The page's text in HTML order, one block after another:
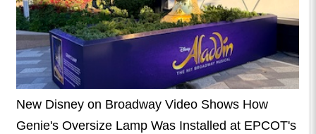
New Disney on Broadway Video Shows How
Genie's Oversize Lamp Was Installed at EPCOT's